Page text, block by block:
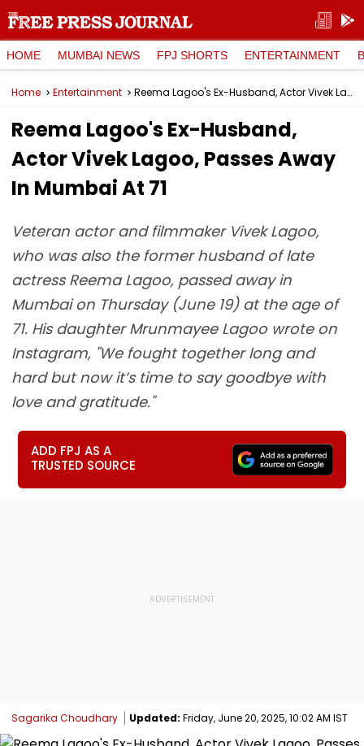
HOME MUMBAI NEWS FPJ SHORTS ENTERTAINMENT
Home Entertainment Reema Lagoo's Ex-Husband, Actor Vivek Lagoo, Passes Away In Mumbai At 71
Reema Lagoo's Ex-Husband,
Actor Vivek Lagoo, Passes Away
In Mumbai At 71
Veteran actor and filmmaker Vivek Lagoo,
who was also the former husband of late
actress Reema Lagoo, passed away in
Mumbai on Thursday (June 19) at the age of
71. His daughter Mrunmayee Lagoo wrote on
Instagram, "We fought together long and
hard but now it’s time to say goodbye with
love and gratitude."
ADD FPJ AS A
TRUSTED SOURCE
Sagarika Choudhary Updated: Friday, June 20, 2025, 10:02 AM IST